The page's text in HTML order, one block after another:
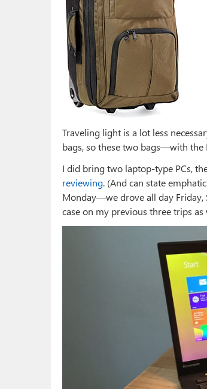
Traveling light is a lot less
bags, so these two bags—with
I did bring two laptop-type PCs,
reviewing. (And can state
Monday—we drove all day Friday,
case on my previous three trips as